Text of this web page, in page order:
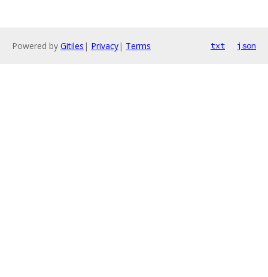
Powered by Gitiles | Privacy| Terms txt json